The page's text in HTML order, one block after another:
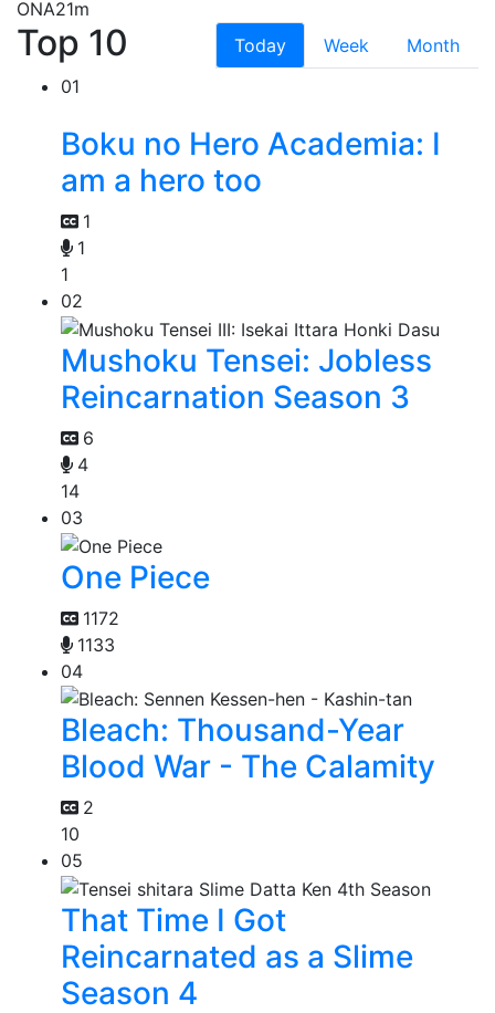
ONA21m
Top 10 Today Week
Month
01
Boku no Hero Academia: I
am a hero too
1
1
1
02
Mushoku Tensei: Jobless
Reincarnation Season 3
6
4
14
03
One Piece
1172
1133
04
Bleach: Thousand-Year
Blood War - The Calamity
2
10
05
That Time I Got
Reincarnated as a Slime
Season 4